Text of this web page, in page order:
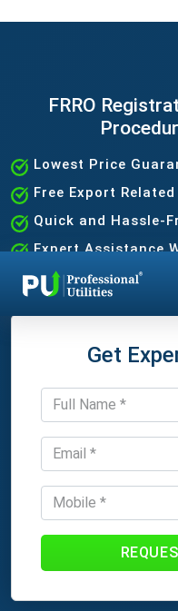
FRRO
Lowest Price
Free Export
Quick and Hassle-
Expert Assistance
Get